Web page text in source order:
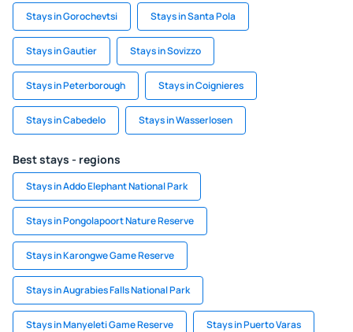
Stays in Gorochevtsi Stays in Santa Pola
Stays in Gautier Stays in Sovizzo
Stays in Peterborough Stays in Coignieres
Stays in Cabedelo Stays in Wasserlosen
Best stays - regions
Stays in Addo Elephant National Park
Stays in Pongolapoort Nature Reserve
Stays in Karongwe Game Reserve
Stays in Augrabies Falls National Park
Stays in Manyeleti Game Reserve Stays in Puerto Varas